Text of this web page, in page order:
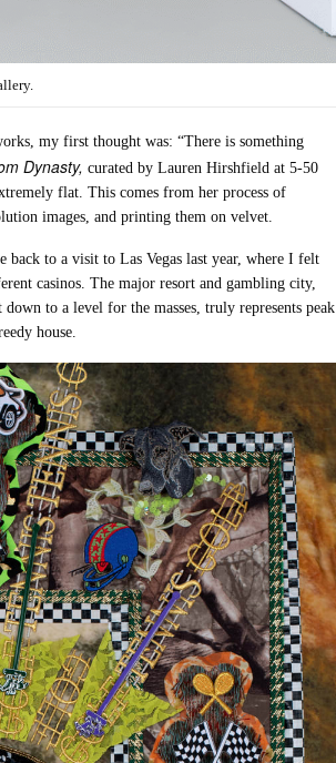
my first thought was: “There is something
Dynasty,curated by Lauren Hirshfield at 5-50
flat. This comes from her process of
images, and printing them on velvet.
back to a visit to Las Vegas last year, where I felt
casinos. The major resort and gambling city,
to a level for the masses, truly represents peak
house.